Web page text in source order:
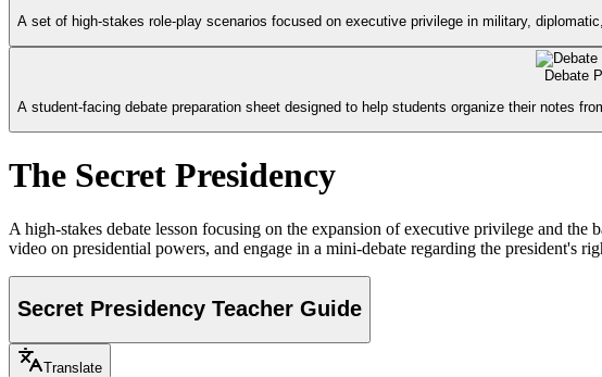
A set of high-stakes role-play scenarios focused on executive privilege in military,
Debate
A student-facing debate preparation sheet designed to help students organize their notes
The Secret Presidency
A high-stakes debate lesson focusing on the expansion of executive privilege and
video on presidential powers, and engage in a mini-debate regarding the president's
Secret Presidency Teacher Guide
Translate